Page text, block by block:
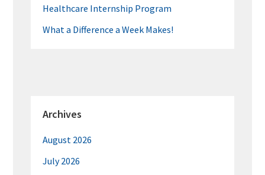
Healthcare Internship Program
What a Difference a Week Makes!
Archives
August 2026
July 2026